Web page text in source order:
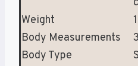
Weight
Body Measurements
Body Type